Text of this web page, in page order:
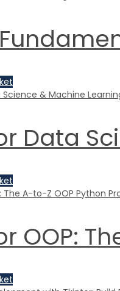
Data
OOP: